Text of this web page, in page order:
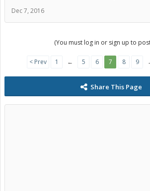
Dec 7, 2016
(You must log in or sign up to
< Prev 1 ← 5 6 7 8 9
Share This Page